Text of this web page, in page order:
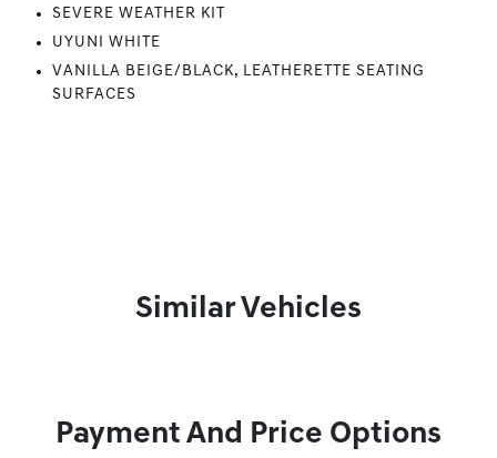
SEVERE WEATHER KIT
UYUNI WHITE
VANILLA BEIGE/BLACK, LEATHERETTE SEATING
SURFACES
Similar Vehicles
Payment And Price Options